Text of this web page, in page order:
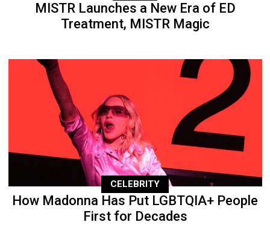
MISTR Launches a New Era of ED
Treatment, MISTR Magic
CELEBRITY
How Madonna Has Put LGBTQIA+ People
First for Decades